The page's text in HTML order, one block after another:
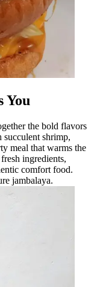
You
the bold flavors
shrimp,
meal that warms the
ingredients,
comfort food.
jambalaya.